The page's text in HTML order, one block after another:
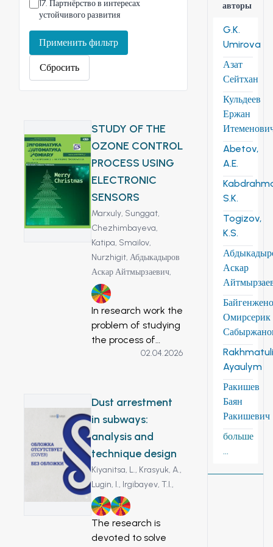
17. Партнёрство в интересах
устойчивого развития
Применить фильтр
Сбросить
STUDY OF THE
OZONE CONTROL
PROCESS USING
ELECTRONIC
SENSORS
Marxuly, Sunggat,
Chezhimbayeva,
Katipa, Smailov,
Nurzhigit,Абдыкадыров
Аскар Айтмырзаевич,
3
In research work the
problem of studying
the process of
ozone control with
considered. In
research work,
special sensors
were used, which
are formed around
coronary electrodes
in the ozonator and
to monitor the
concentration of
ozone in the room.
02.04.2026
Dust arrestment
in subways:
analysis and
technique design
Kiyanitsa, L., Krasyuk, A.,
Lugin, I., Irgibayev, T.I.,
7 11
The research is
devoted to solve
авторы
G.K.
Umirova
Азат
Сейтхан
Кульдеев
Ержан
Abetov,
A.E.
S.K.
Togizov,
K.S.
Аскар
Омирсерик
Ayaulym
Ракишев
Баян
Ракишевич
больше
...